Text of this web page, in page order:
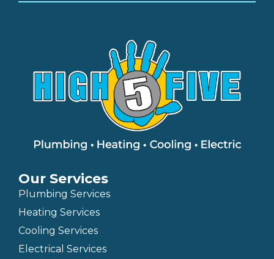
Our Services
Plumbing Services
Heating Services
Cooling Services
Electrical Services